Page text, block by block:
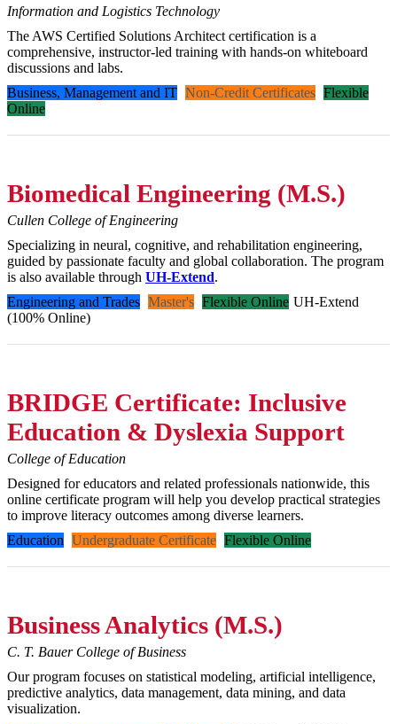
Information and Logistics Technology
The AWS Certified Solutions Architect certification is a
comprehensive, instructor-led training with hands-on whiteboard
discussions and labs.
Business, Management and IT Non-Credit Certificates Flexible
Online
Biomedical Engineering (M.S.)
Cullen College of Engineering
Specializing in neural, cognitive, and rehabilitation engineering,
guided by passionate faculty and global collaboration. The program
is also available through UH-Extend.
Engineering and Trades Master's Flexible Online UH-Extend
(100% Online)
BRIDGE Certificate: Inclusive
Education & Dyslexia Support
College of Education
Designed for educators and related professionals nationwide, this
online certificate program will help you develop practical strategies
to improve literacy outcomes among diverse learners.
Education Undergraduate Certificate Flexible Online
Business Analytics (M.S.)
C. T. Bauer College of Business
Our program focuses on statistical modeling, artificial intelligence,
predictive analytics, data management, data mining, and data
visualization.